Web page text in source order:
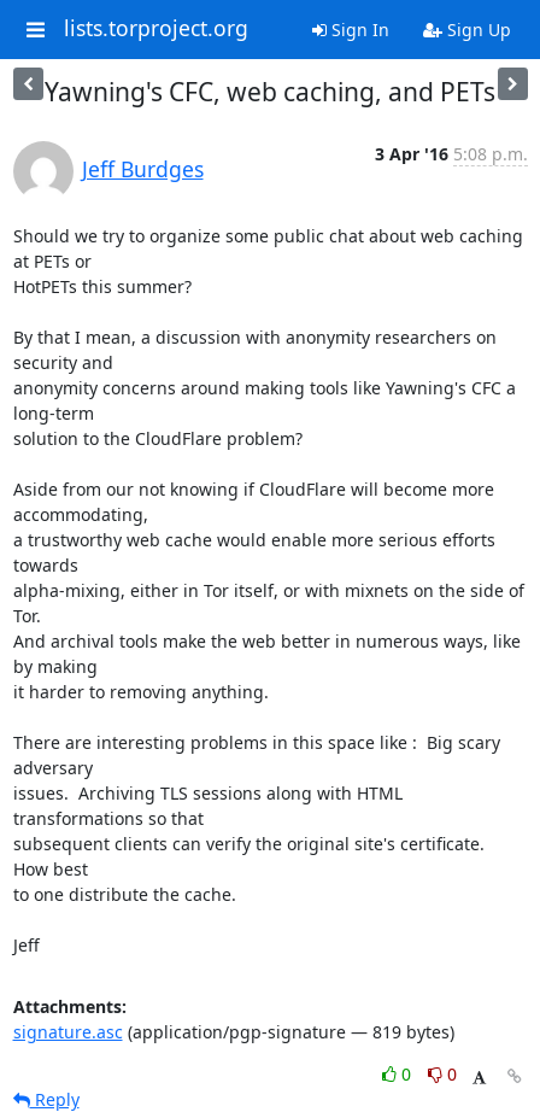
lists.torproject.org Sign In Sign Up
Yawning's CFC, web caching, and PETs
Jeff Burdges
3 Apr '16 5:08 p.m.
Should we try to organize some public chat about web caching
at PETs or
HotPETs this summer?
By that I mean, a discussion with anonymity researchers on
security and
anonymity concerns around making tools like Yawning's CFC a
long-term
solution to the CloudFlare problem?
Aside from our not knowing if CloudFlare will become more
accommodating,
a trustworthy web cache would enable more serious efforts
towards
alpha-mixing, either in Tor itself, or with mixnets on the side of
Tor.
And archival tools make the web better in numerous ways, like
by making
it harder to removing anything.
There are interesting problems in this space like :  Big scary
adversary
issues.  Archiving TLS sessions along with HTML
transformations so that
subsequent clients can verify the original site's certificate.
How best
to one distribute the cache.
Jeff
Attachments:
signature.asc(application/pgp-signature — 819 bytes)
0
0
Reply